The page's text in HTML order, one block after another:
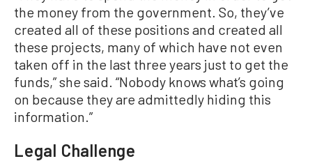
the money from the government. So, they’ve
created all of these positions and created all
these projects, many of which have not even
taken off in the last three years just to get the
funds,” she said. “Nobody knows what’s going
on because they are admittedly hiding this
information.”
Legal Challenge